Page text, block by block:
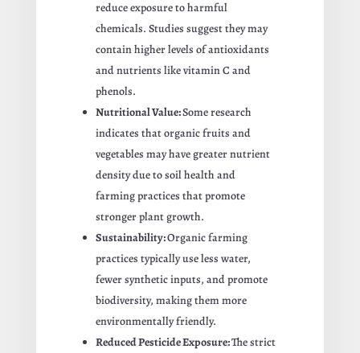
reduce exposure to harmful
chemicals. Studies suggest they may
contain higher levels of antioxidants
and nutrients like vitamin C and
phenols.
Nutritional Value:Some research
indicates that organic fruits and
vegetables may have greater nutrient
density due to soil health and
farming practices that promote
stronger plant growth.
Sustainability:Organic farming
practices typically use less water,
fewer synthetic inputs, and promote
biodiversity, making them more
environmentally friendly.
Reduced Pesticide Exposure:The strict